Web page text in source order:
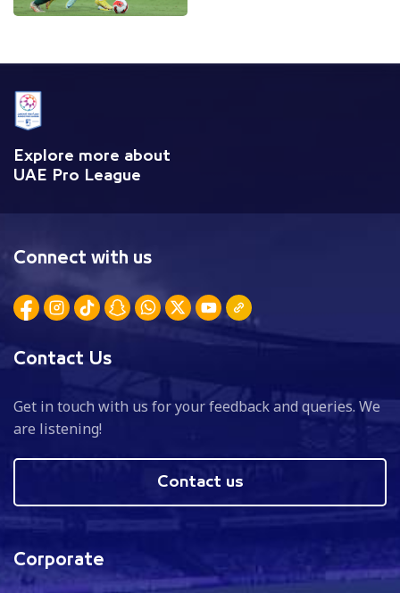
Explore more about
UAE Pro League
Connect with us
Contact Us
Get in touch with us for your feedback and queries. We
are listening!
Contact us
Corporate